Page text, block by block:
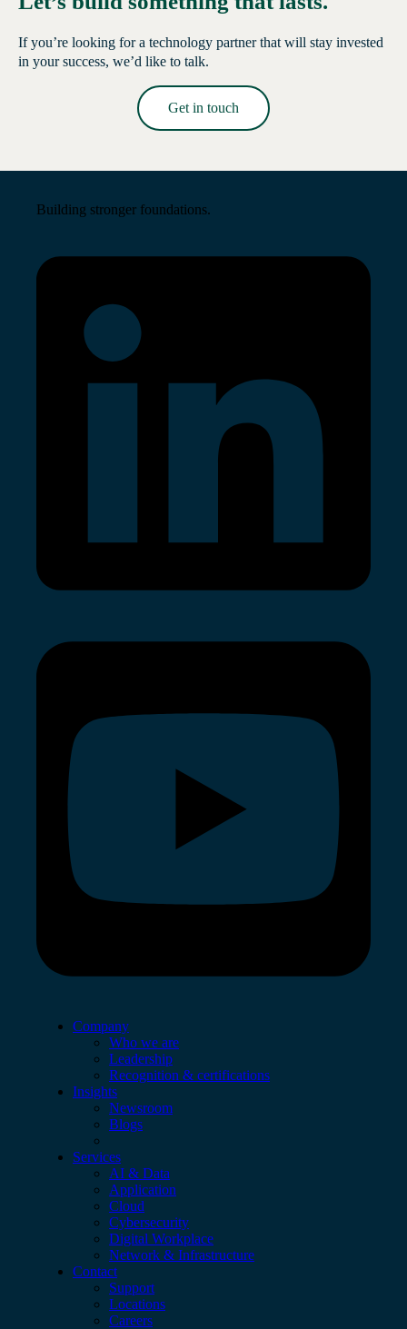
If you’re looking for a technology partner that will stay invested
in your success, we’d like to talk.
Get in touch
Building stronger foundations.
Company
Who we are
Leadership
Recognition & certifications
Insights
Newsroom
Blogs
Services
AI & Data
Application
Cloud
Cybersecurity
Digital Workplace
Network & Infrastructure
Contact
Support
Locations
Careers